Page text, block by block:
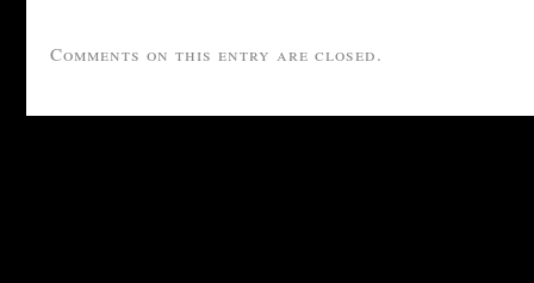
Comments on this entry are closed.